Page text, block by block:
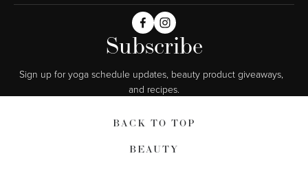
Subscribe
Sign up for yoga schedule updates, beauty product giveaways,
and recipes.
BACK TO TOP
BEAUTY